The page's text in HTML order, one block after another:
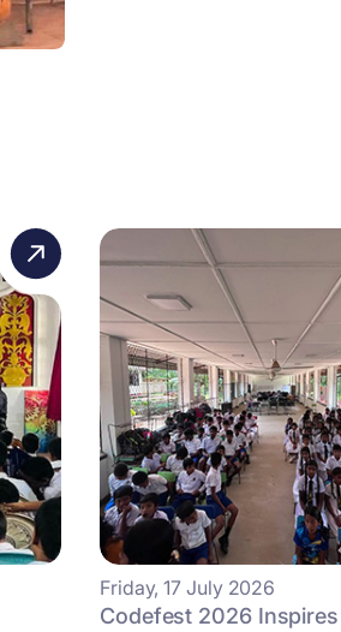
Friday, 17 July 2026
Codefest 2026 Inspires